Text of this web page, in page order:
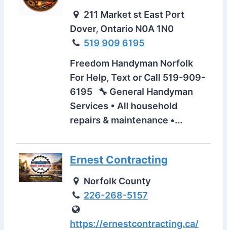
211 Market st East Port
Dover, Ontario N0A 1N0
519 909 6195
Freedom Handyman Norfolk
For Help, Text or Call 519-909-
6195 🔧 General Handyman
Services • All household
repairs & maintenance •...
Ernest Contracting
Norfolk County
226-268-5157
https://ernestcontracting.ca/